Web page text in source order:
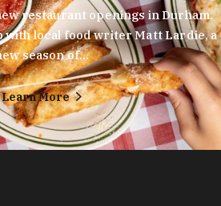
restaurant openings in Durham.
local food writer Matt Lardie, a
season of…
Learn More